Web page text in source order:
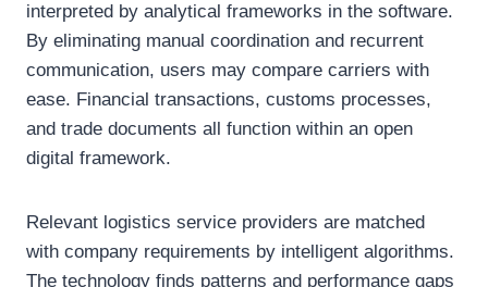
interpreted by analytical frameworks in the software.
By eliminating manual coordination and recurrent
communication, users may compare carriers with
ease. Financial transactions, customs processes,
and trade documents all function within an open
digital framework.
Relevant logistics service providers are matched
with company requirements by intelligent algorithms.
The technology finds patterns and performance gaps